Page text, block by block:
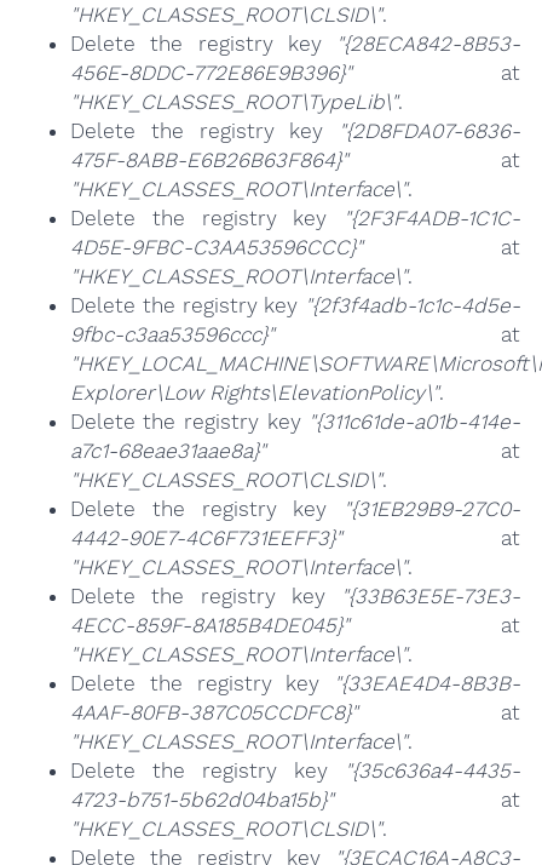
"HKEY_CLASSES_ROOT\CLSID\".
Delete the registry key
"{28ECA842-8B53-
456E-8DDC-772E86E9B396}"at
"HKEY_CLASSES_ROOT\TypeLib\".
Delete the registry key
"{2D8FDA07-6836-
475F-8ABB-E6B26B63F864}"at
"HKEY_CLASSES_ROOT\Interface\".
Delete the registry key
"{2F3F4ADB-1C1C-
4D5E-9FBC-C3AA53596CCC}"at
"HKEY_CLASSES_ROOT\Interface\".
Delete the registry key "{2f3f4adb-1c1c-4d5e-
9fbc-c3aa53596ccc}"at
Explorer\Low Rights\ElevationPolicy\".
Delete the registry key "{311c61de-a01b-414e-
a7c1-68eae31aae8a}"at
"HKEY_CLASSES_ROOT\CLSID\".
Delete the registry key
"{31EB29B9-27C0-
4442-90E7-4C6F731EEFF3}"at
"HKEY_CLASSES_ROOT\Interface\".
Delete the registry key
"{33B63E5E-73E3-
4ECC-859F-8A185B4DE045}"at
"HKEY_CLASSES_ROOT\Interface\".
Delete the registry key
"{33EAE4D4-8B3B-
4AAF-80FB-387C05CCDFC8}"at
"HKEY_CLASSES_ROOT\Interface\".
Delete the registry key
"{35c636a4-4435-
4723-b751-5b62d04ba15b}"at
"HKEY_CLASSES_ROOT\CLSID\".
Delete the registry key
"{3ECAC16A-A8C3-